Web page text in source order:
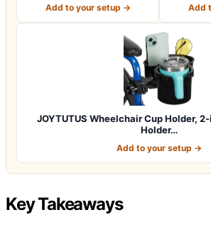
Add to your setup → Add
JOYTUTUS Wheelchair Cup Holder,
Holder…
Add to your setup →
Key Takeaways